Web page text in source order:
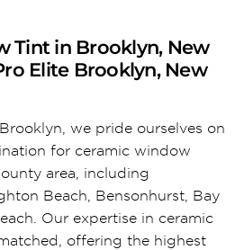
Tint in Brooklyn, New
Elite Brooklyn, New
we pride ourselves on
for ceramic window
area, including
Beach, Bensonhurst, Bay
Our expertise in ceramic
offering the highest